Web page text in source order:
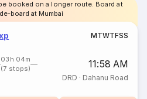
booked on a longer route. Board at
board at Mumbai
MTWTFSS
03h 04m
(7 stops)
11:58 AM
DRD · Dahanu Road